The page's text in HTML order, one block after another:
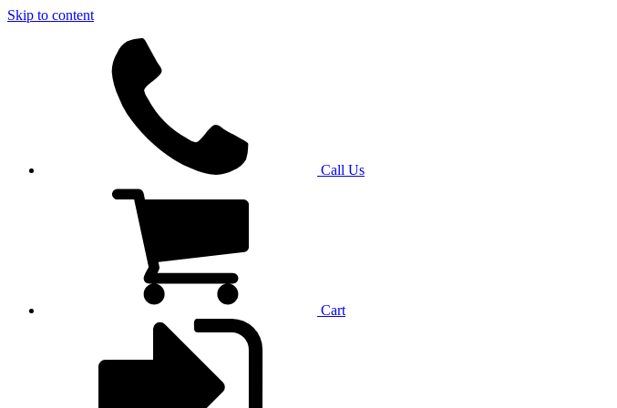
Skip to content
Call Us
Cart